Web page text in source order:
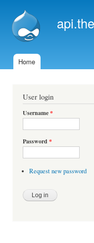
Main menu
Home
User login
Username*
Password *
Request new password